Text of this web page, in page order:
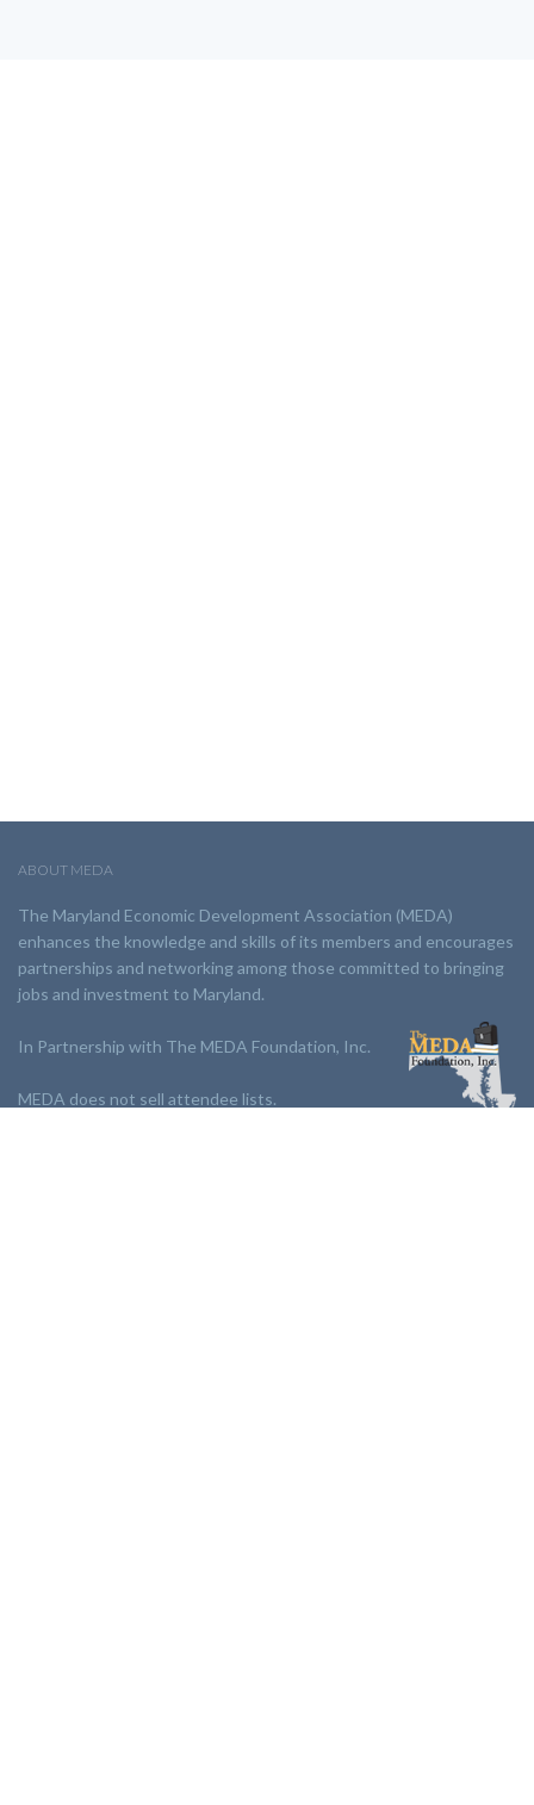
ABOUT MEDA
The Maryland Economic Development Association (MEDA)
enhances the knowledge and skills of its members and encourages
partnerships and networking among those committed to bringing
jobs and investment to Maryland.
In Partnership with The MEDA Foundation, Inc.
MEDA does not sell attendee lists.